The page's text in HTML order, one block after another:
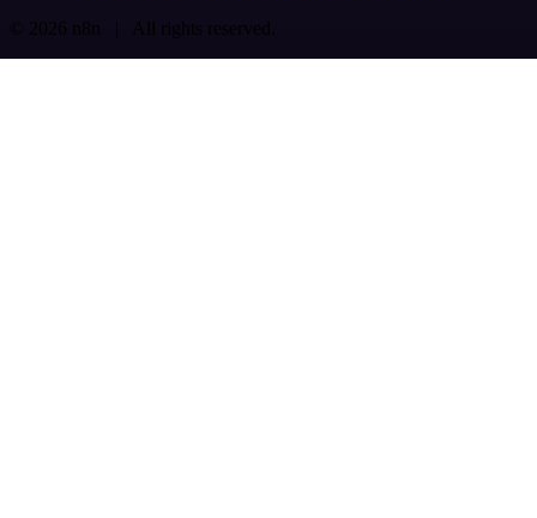
© 2026 n8n | All rights reserved.